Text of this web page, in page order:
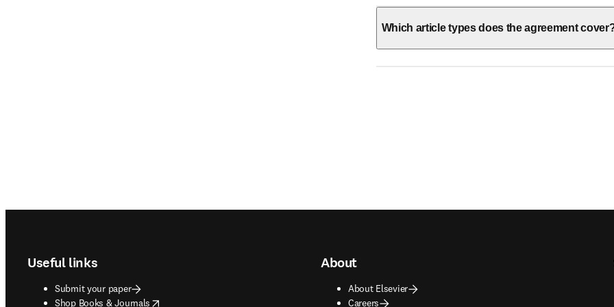
Which article types does the agreement
Useful links
Submit your paper
Shop Books & Journals
opens in new tab/window
About
About Elsevier
Careers